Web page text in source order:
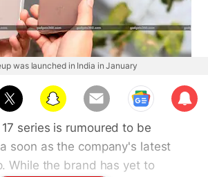
was launched in India in January
Sub
scri
series is rumoured to be
soon as the company's latest
While the brand has yet to